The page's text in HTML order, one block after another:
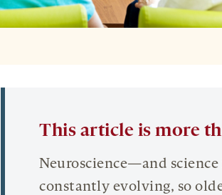
This article is more
Neuroscience—and
constantly evolving, so